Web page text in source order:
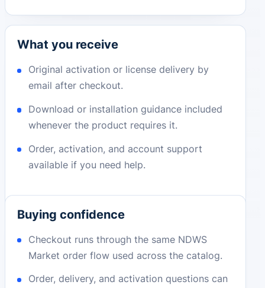
What you receive
Original activation or license delivery by
email after checkout.
Download or installation guidance included
whenever the product requires it.
Order, activation, and account support
available if you need help.
Buying confidence
Checkout runs through the same NDWS
Market order flow used across the catalog.
Order, delivery, and activation questions can